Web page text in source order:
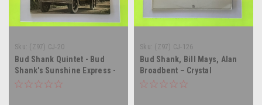
Sku: (Z97) CJ-20
Bud Shank Quintet - Bud
Shank's Sunshine Express -
vinyl record album LP
Sku: (Z97) CJ-126
Bud Shank, Bill Mays, Alan
Broadbent – Crystal
Comments - vinyl record